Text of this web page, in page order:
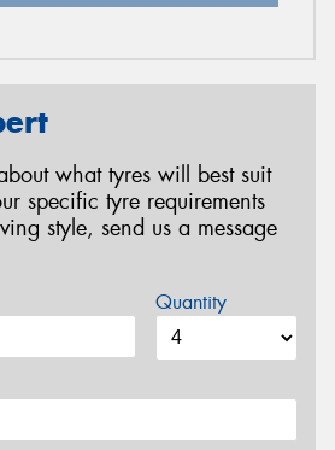
what tyres will best suit
specific tyre requirements
style, send us a message
Quantity